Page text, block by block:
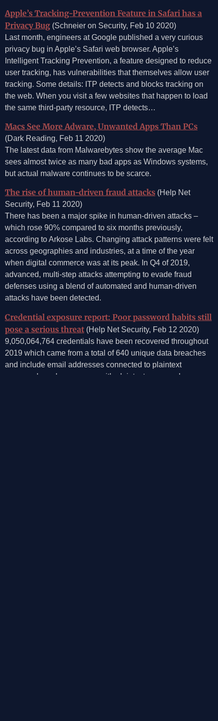
Apple’s Tracking-Prevention Feature in Safari has a
Privacy Bug (Schneier on Security, Feb 10 2020)
Last month, engineers at Google published a very curious
privacy bug in Apple’s Safari web browser. Apple’s
Intelligent Tracking Prevention, a feature designed to reduce
user tracking, has vulnerabilities that themselves allow user
tracking. Some details: ITP detects and blocks tracking on
the web. When you visit a few websites that happen to load
the same third-party resource, ITP detects…
Macs See More Adware, Unwanted Apps Than PCs
(Dark Reading, Feb 11 2020)
The latest data from Malwarebytes show the average Mac
sees almost twice as many bad apps as Windows systems,
but actual malware continues to be scarce.
The rise of human-driven fraud attacks (Help Net
Security, Feb 11 2020)
There has been a major spike in human-driven attacks –
which rose 90% compared to six months previously,
according to Arkose Labs. Changing attack patterns were felt
across geographies and industries, at a time of the year
when digital commerce was at its peak. In Q4 of 2019,
advanced, multi-step attacks attempting to evade fraud
defenses using a blend of automated and human-driven
attacks have been detected.
Credential exposure report: Poor password habits still
pose a serious threat (Help Net Security, Feb 12 2020)
9,050,064,764 credentials have been recovered throughout
2019 which came from a total of 640 unique data breaches
and include email addresses connected to plaintext
passwords and usernames with plaintext passwords,